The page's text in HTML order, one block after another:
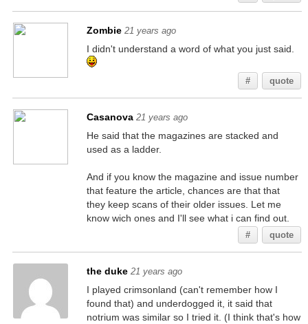
Zombie 21 years ago
I didn't understand a word of what you just said.
# quote
Casanova 21 years ago
He said that the magazines are stacked and
used as a ladder.
And if you know the magazine and issue number
that feature the article, chances are that that
they keep scans of their older issues. Let me
know wich ones and I'll see what i can find out.
# quote
the duke 21 years ago
I played crimsonland (can't remember how I
found that) and underdogged it, it said that
notrium was similar so I tried it. (I think that's how